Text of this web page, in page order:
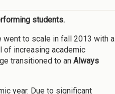
students.
went to scale in fall 2013 with a
increasing academic
transitioned to an Always
year. Due to significant